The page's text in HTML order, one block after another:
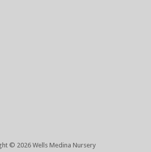
© 2026 Wells Medina Nursery